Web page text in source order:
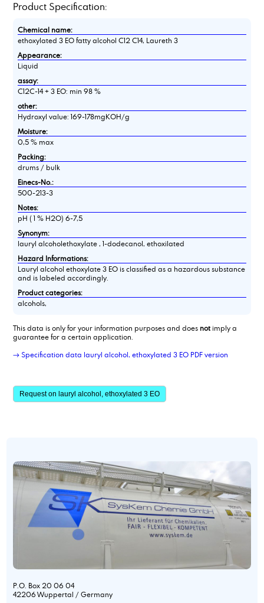
Product Specification:
Chemical name:
ethoxylated 3 EO fatty alcohol C12 C14, Laureth 3
Appearance:
Liquid
assay:
C12C-14 + 3 EO: min 98 %
other:
Hydroxyl value: 169-178mgKOH/g
Moisture:
0,5 % max
Packing:
drums / bulk
Einecs-No.:
500-213-3
Notes:
pH ( 1 % H2O) 6-7,5
Synonym:
lauryl alcoholethoxylate , 1-dodecanol, ethoxilated
Hazard Informations:
Lauryl alcohol ethoxylate 3 EO is classified as a hazardous substance
and is labeled accordingly.
Product categories:
alcohols,
This data is only for your information purposes and does notimply a
guarantee for a certain application.
→ Specification data lauryl alcohol, ethoxylated 3 EO PDF version
Request on lauryl alcohol, ethoxylated 3 EO
P.O. Box 20 06 04
42206 Wuppertal / Germany